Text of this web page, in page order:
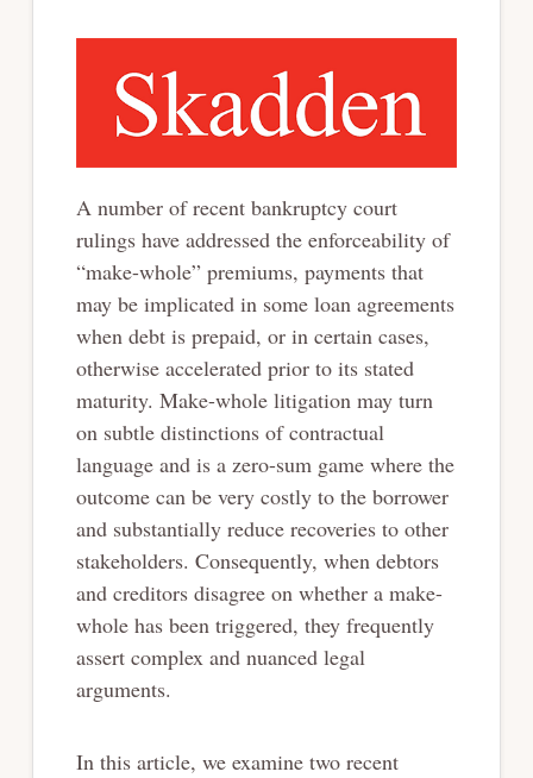
A number of recent bankruptcy court
rulings have addressed the enforceability of
“make-whole” premiums, payments that
may be implicated in some loan agreements
when debt is prepaid, or in certain cases,
otherwise accelerated prior to its stated
maturity. Make-whole litigation may turn
on subtle distinctions of contractual
language and is a zero-sum game where the
outcome can be very costly to the borrower
and substantially reduce recoveries to other
stakeholders. Consequently, when debtors
and creditors disagree on whether a make-
whole has been triggered, they frequently
assert complex and nuanced legal
arguments.
In this article, we examine two recent